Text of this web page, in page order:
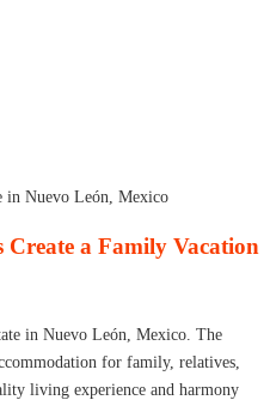
Create a Family Vacation
in Nuevo León, Mexico. The
for family, relatives,
living experience and harmony